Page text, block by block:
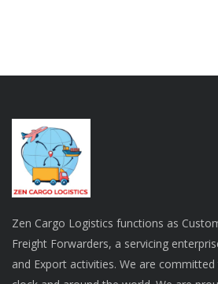
Zen Cargo Logistics functions as
Freight Forwarders, a servicing
and Export activities. We are